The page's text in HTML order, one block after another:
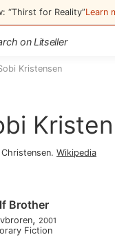
“Thirst for Reality”Learn
Kristensen
. Wikipedia
Brother
, 2001
Fiction